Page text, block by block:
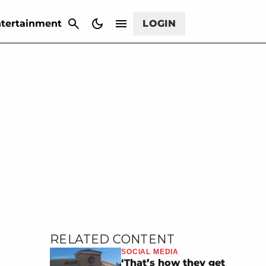
LOGIN
RELATED CONTENT
SOCIAL MEDIA
‘That’s how they get